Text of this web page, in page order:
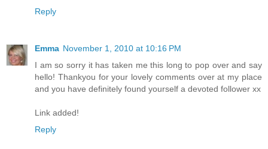
Reply
Emma November 1, 2010 at 10:16 PM
I am so sorry it has taken me this long to pop over and say
hello! Thankyou for your lovely comments over at my place
and you have definitely found yourself a devoted follower xx
Link added!
Reply